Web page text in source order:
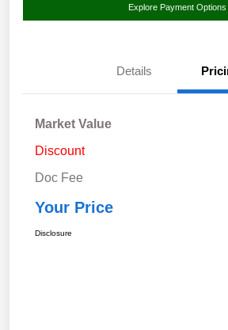
Explore Payment Options
Details
Market Value
Discount
Doc Fee
Your Price
Disclosure